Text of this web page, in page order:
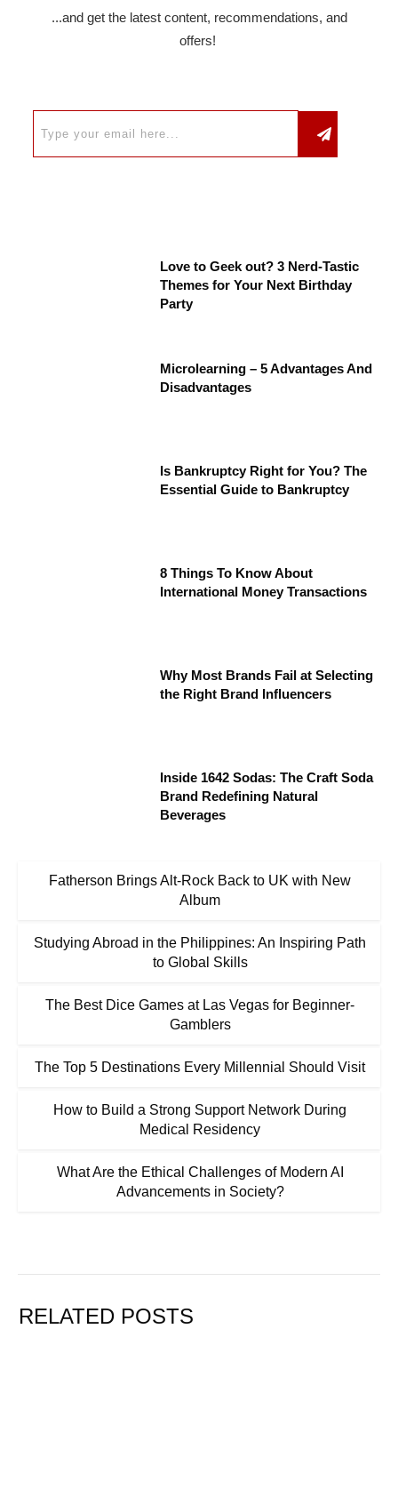
...and get the latest content, recommendations, and
offers!
Love to Geek out? 3 Nerd-Tastic
Themes for Your Next Birthday
Party
Microlearning – 5 Advantages And
Disadvantages
Is Bankruptcy Right for You? The
Essential Guide to Bankruptcy
8 Things To Know About
International Money Transactions
Why Most Brands Fail at Selecting
the Right Brand Influencers
Inside 1642 Sodas: The Craft Soda
Brand Redefining Natural
Beverages
Fatherson Brings Alt-Rock Back to UK with New
Album
Studying Abroad in the Philippines: An Inspiring Path
to Global Skills
The Best Dice Games at Las Vegas for Beginner-
Gamblers
The Top 5 Destinations Every Millennial Should Visit
How to Build a Strong Support Network During
Medical Residency
What Are the Ethical Challenges of Modern AI
Advancements in Society?
RELATED POSTS